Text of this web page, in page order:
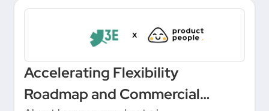
Accelerating Flexibility
Roadmap and Commercial